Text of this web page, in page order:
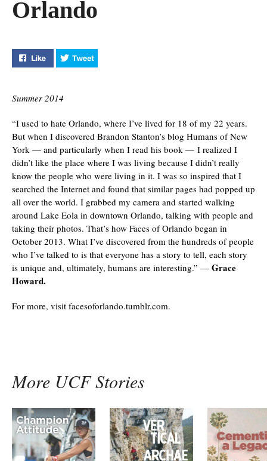
Orlando
Like "Journalism Student Captures Faces of Orlando" on
Summer 2014
“I used to hate Orlando, where I’ve lived for 18 of my 22 years.
But when I discovered Brandon Stanton’s blog Humans of New
York — and particularly when I read his book — I realized I
didn’t like the place where I was living because I didn’t really
know the people who were living in it. I was so inspired that I
searched the Internet and found that similar pages had popped up
all over the world. I grabbed my camera and started walking
around Lake Eola in downtown Orlando, talking with people and
taking their photos. That’s how Faces of Orlando began in
October 2013. What I’ve discovered from the hundreds of people
who I’ve talked to is that everyone has a story to tell, each story
is unique and, ultimately, humans are interesting.” — Grace
Howard.
For more, visit facesoforlando.tumblr.com.
More UCF Stories